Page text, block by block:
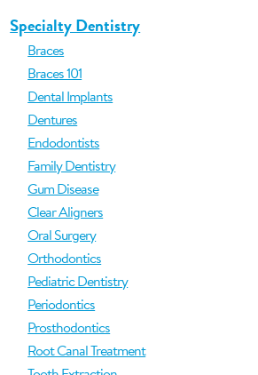
Specialty Dentistry
Braces
Braces 101
Dental Implants
Dentures
Endodontists
Family Dentistry
Gum Disease
Clear Aligners
Oral Surgery
Orthodontics
Pediatric Dentistry
Periodontics
Prosthodontics
Root Canal Treatment